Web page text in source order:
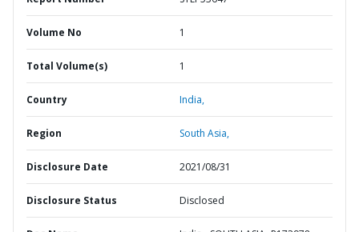
Volume No 1
Total Volume(s) 1
Country India,
Region South Asia,
Disclosure Date 2021/08/31
Disclosure Status Disclosed